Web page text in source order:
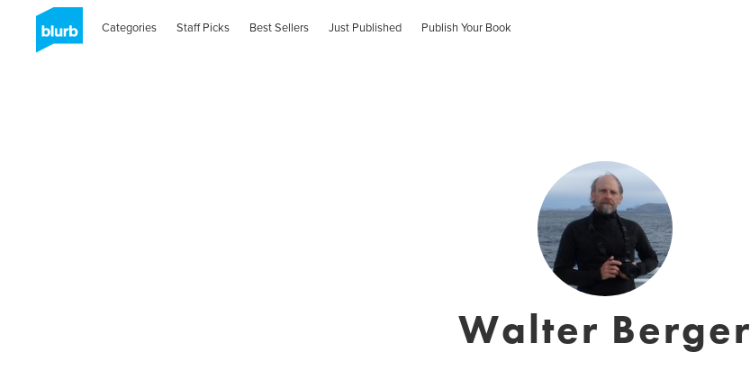
Categories Staff Picks Best Sellers Just Published Publish Your Book
Walter Berger